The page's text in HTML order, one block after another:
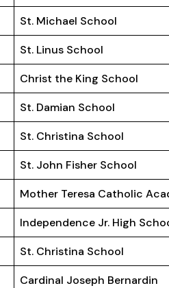
St. Michael School
St. Linus School
Christ the King School
St. Damian School
St. Christina School
St. John Fisher School
Mother Teresa Catholic
Independence Jr. High
St. Christina School
Cardinal Joseph Bernardin